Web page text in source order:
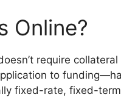
Online?
require
to
fixed-rate, fixed-